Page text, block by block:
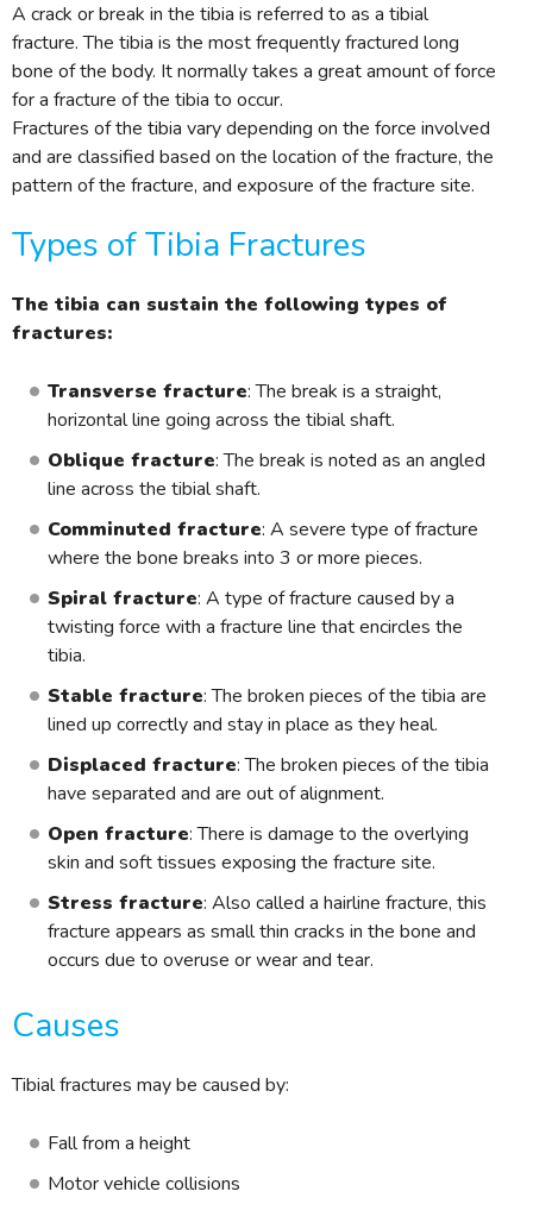
A crack or break in the tibia is referred to as a tibial
fracture. The tibia is the most frequently fractured long
bone of the body. It normally takes a great amount of force
for a fracture of the tibia to occur.
Fractures of the tibia vary depending on the force involved
and are classified based on the location of the fracture, the
pattern of the fracture, and exposure of the fracture site.
Types of Tibia Fractures
The tibia can sustain the following types of
fractures:
Transverse fracture: The break is a straight,
horizontal line going across the tibial shaft.
Oblique fracture: The break is noted as an angled
line across the tibial shaft.
Comminuted fracture: A severe type of fracture
where the bone breaks into 3 or more pieces.
Spiral fracture: A type of fracture caused by a
twisting force with a fracture line that encircles the
tibia.
Stable fracture: The broken pieces of the tibia are
lined up correctly and stay in place as they heal.
Displaced fracture: The broken pieces of the tibia
have separated and are out of alignment.
Open fracture: There is damage to the overlying
skin and soft tissues exposing the fracture site.
Stress fracture: Also called a hairline fracture, this
fracture appears as small thin cracks in the bone and
occurs due to overuse or wear and tear.
Causes
Tibial fractures may be caused by:
Fall from a height
Motor vehicle collisions